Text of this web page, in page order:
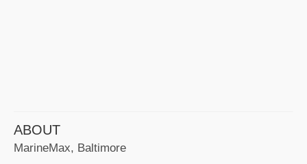
ABOUT
MarineMax, Baltimore